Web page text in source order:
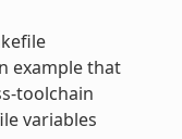
example that
toolchain
variables